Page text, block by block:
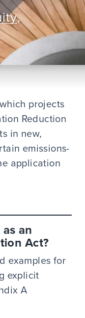
,
projects
Reduction
in new,
emissions-
application
an
Act?
examples for
explicit
A